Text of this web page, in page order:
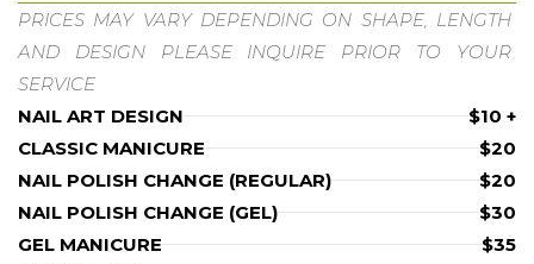
PRICES MAY VARY DEPENDING ON SHAPE, LENGTH
AND DESIGN PLEASE INQUIRE PRIOR TO YOUR
SERVICE
NAIL ART DESIGN
$10 +
CLASSIC MANICURE
$20
NAIL POLISH CHANGE (REGULAR)
$20
NAIL POLISH CHANGE (GEL)
$30
GEL MANICURE
$35